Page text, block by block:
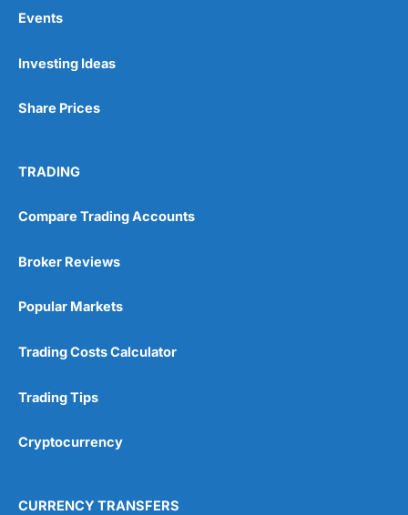
Wide range of spread betting markets
Post-trade analysis
No investing account
Pricing
Market Access
Online Platform
Customer Service
Research & Analysis
4.9
Events
Investing Ideas
Share Prices
TRADING
Compare Trading Accounts
Broker Reviews
Popular Markets
Trading Costs Calculator
Trading Tips
Cryptocurrency
CURRENCY TRANSFERS